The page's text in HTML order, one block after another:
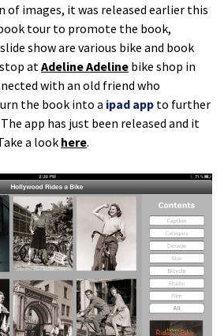
images, it was released earlier this
tour to promote the book,
show are various bike and book
at Adeline Adeline bike shop in
with an old friend who
the book into a ipad app to further
app has just been released and it
a look here.